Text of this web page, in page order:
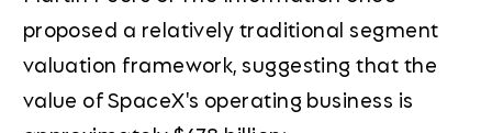
proposed a relatively traditional segment
valuation framework, suggesting that the
value of SpaceX's operating business is